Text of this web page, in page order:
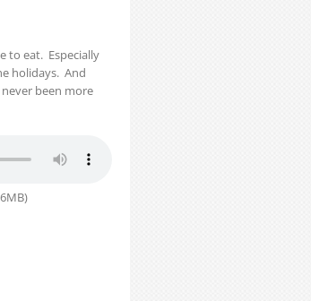
to eat. Especially
holidays. And
been more